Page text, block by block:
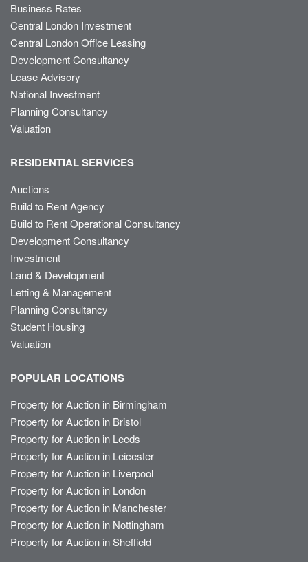
Business Rates
Central London Investment
Central London Office Leasing
Development Consultancy
Lease Advisory
National Investment
Planning Consultancy
Valuation
RESIDENTIAL SERVICES
Auctions
Build to Rent Agency
Build to Rent Operational Consultancy
Development Consultancy
Investment
Land & Development
Letting & Management
Planning Consultancy
Student Housing
Valuation
POPULAR LOCATIONS
Property for Auction in Birmingham
Property for Auction in Bristol
Property for Auction in Leeds
Property for Auction in Leicester
Property for Auction in Liverpool
Property for Auction in London
Property for Auction in Manchester
Property for Auction in Nottingham
Property for Auction in Sheffield